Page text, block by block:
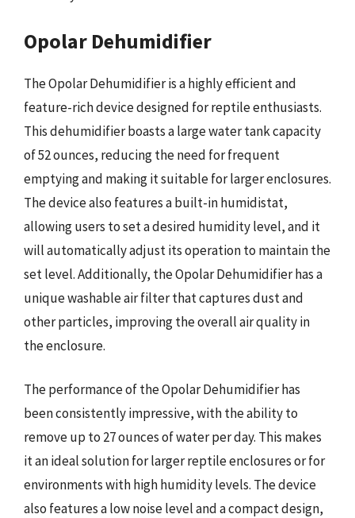
Opolar Dehumidifier
The Opolar Dehumidifier is a highly efficient and
feature-rich device designed for reptile enthusiasts.
This dehumidifier boasts a large water tank capacity
of 52 ounces, reducing the need for frequent
emptying and making it suitable for larger enclosures.
The device also features a built-in humidistat,
allowing users to set a desired humidity level, and it
will automatically adjust its operation to maintain the
set level. Additionally, the Opolar Dehumidifier has a
unique washable air filter that captures dust and
other particles, improving the overall air quality in
the enclosure.
The performance of the Opolar Dehumidifier has
been consistently impressive, with the ability to
remove up to 27 ounces of water per day. This makes
it an ideal solution for larger reptile enclosures or for
environments with high humidity levels. The device
also features a low noise level and a compact design,